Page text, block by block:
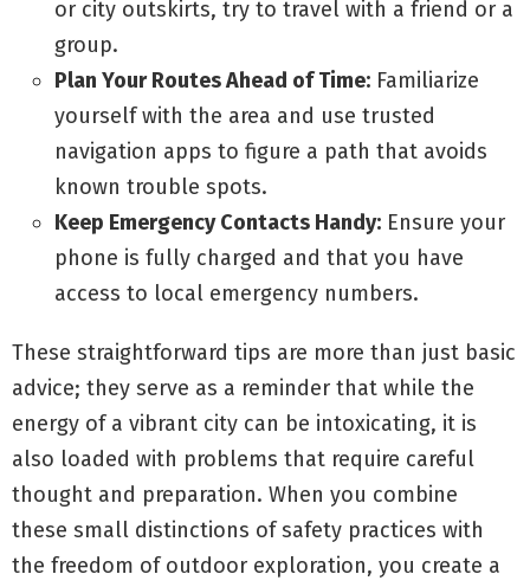
or city outskirts, try to travel with a friend or a
group.
Plan Your Routes Ahead of Time: Familiarize
yourself with the area and use trusted
navigation apps to figure a path that avoids
known trouble spots.
Keep Emergency Contacts Handy: Ensure your
phone is fully charged and that you have
access to local emergency numbers.
These straightforward tips are more than just basic
advice; they serve as a reminder that while the
energy of a vibrant city can be intoxicating, it is
also loaded with problems that require careful
thought and preparation. When you combine
these small distinctions of safety practices with
the freedom of outdoor exploration, you create a